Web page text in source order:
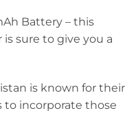
Battery – this
sure to give you a
is known for their
to incorporate those